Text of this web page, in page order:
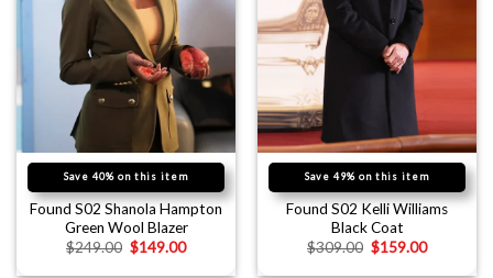
Save 40% on this item
Found S02 Shanola Hampton
Green Wool Blazer
$249.00 $149.00
Save 49% on this item
Found S02 Kelli Williams
Black Coat
$309.00 $159.00